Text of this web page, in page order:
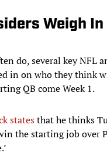
Weigh In
do, several key NFL
in on who they think
QB come Week 1.
statesthat he thinks
the starting job over